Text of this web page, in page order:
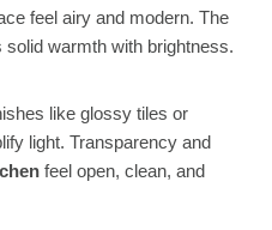
feel airy and modern. The
solid warmth with brightness.
like glossy tiles or
light. Transparency and
feel open, clean, and